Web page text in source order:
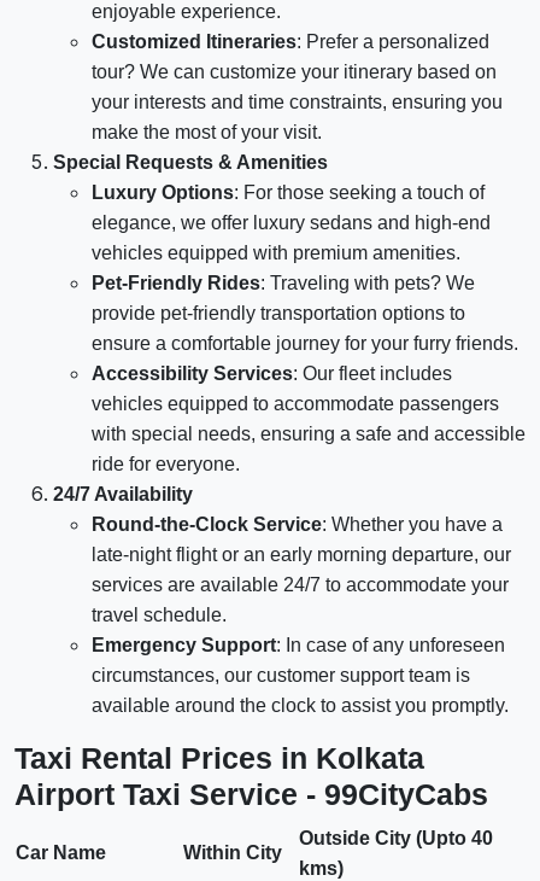
enjoyable experience.
Customized Itineraries: Prefer a personalized
tour? We can customize your itinerary based on
your interests and time constraints, ensuring you
make the most of your visit.
Special Requests & Amenities
Luxury Options: For those seeking a touch of
elegance, we offer luxury sedans and high-end
vehicles equipped with premium amenities.
Pet-Friendly Rides: Traveling with pets? We
provide pet-friendly transportation options to
ensure a comfortable journey for your furry friends.
Accessibility Services: Our fleet includes
vehicles equipped to accommodate passengers
with special needs, ensuring a safe and accessible
ride for everyone.
24/7 Availability
Round-the-Clock Service: Whether you have a
late-night flight or an early morning departure, our
services are available 24/7 to accommodate your
travel schedule.
Emergency Support: In case of any unforeseen
circumstances, our customer support team is
available around the clock to assist you promptly.
Taxi Rental Prices in Kolkata
Airport Taxi Service - 99CityCabs
Car Name Within City
Outside City (Upto 40
kms)